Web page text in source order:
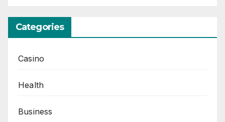
Categories
Casino
Health
Business